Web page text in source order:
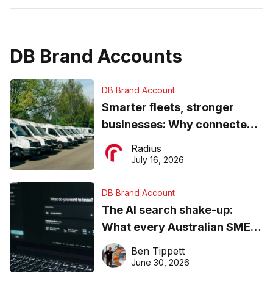
DB Brand Accounts
DB Brand Account
Smarter fleets, stronger
businesses: Why connected
operations matter more than
ever
Radius
July 16, 2026
DB Brand Account
The AI search shake-up:
What every Australian SME
needs to know about getting
found online in 2026
Ben Tippett
June 30, 2026